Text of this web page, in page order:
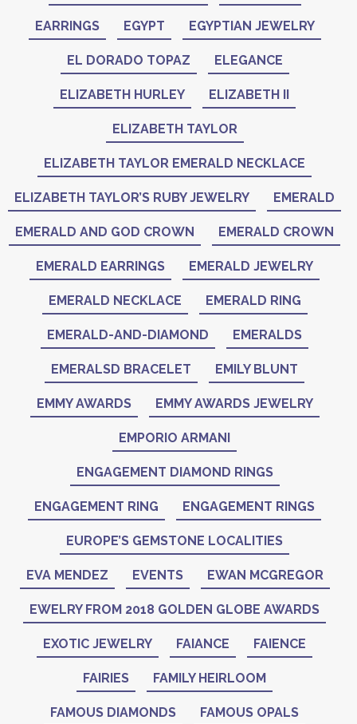
EARRINGS EGYPT EGYPTIAN JEWELRY
EL DORADO TOPAZ ELEGANCE
ELIZABETH HURLEY ELIZABETH II
ELIZABETH TAYLOR
ELIZABETH TAYLOR EMERALD NECKLACE
ELIZABETH TAYLOR’S RUBY JEWELRY EMERALD
EMERALD AND GOD CROWN EMERALD CROWN
EMERALD EARRINGS EMERALD JEWELRY
EMERALD NECKLACE EMERALD RING
EMERALD-AND-DIAMOND EMERALDS
EMERALSD BRACELET EMILY BLUNT
EMMY AWARDS EMMY AWARDS JEWELRY
EMPORIO ARMANI
ENGAGEMENT DIAMOND RINGS
ENGAGEMENT RING ENGAGEMENT RINGS
EUROPE’S GEMSTONE LOCALITIES
EVA MENDEZ EVENTS EWAN MCGREGOR
EWELRY FROM 2018 GOLDEN GLOBE AWARDS
EXOTIC JEWELRY FAIANCE FAIENCE
FAIRIES FAMILY HEIRLOOM
FAMOUS DIAMONDS FAMOUS OPALS